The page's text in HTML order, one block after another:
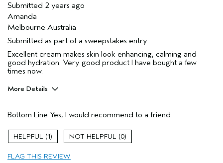
Submitted 2 years ago
Amanda
Melbourne Australia
Submitted as part of a sweepstakes entry
Excellent cream makes skin look enhancing, calming and
good hydration. Very good product I have bought a few
times now.
More Details
Gender
Female
Age range
Aveda Artist
Primary Hair Concern
Bottom Line Yes, I would recommend to a friend
1 0
FLAG THIS REVIEW